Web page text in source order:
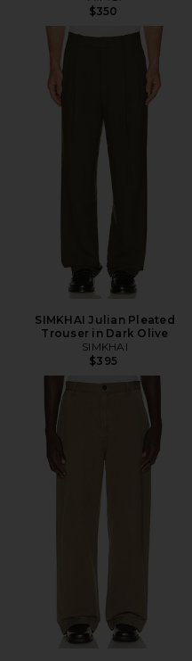
$350
SIMKHAI Julian Pleated
Trouser in Dark Olive
SIMKHAI
$395